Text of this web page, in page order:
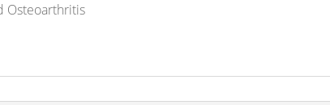
Osteoarthritis